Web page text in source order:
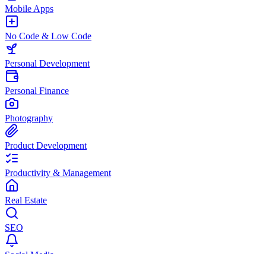
Mobile Apps
No Code & Low Code
Personal Development
Personal Finance
Photography
Product Development
Productivity & Management
Real Estate
SEO